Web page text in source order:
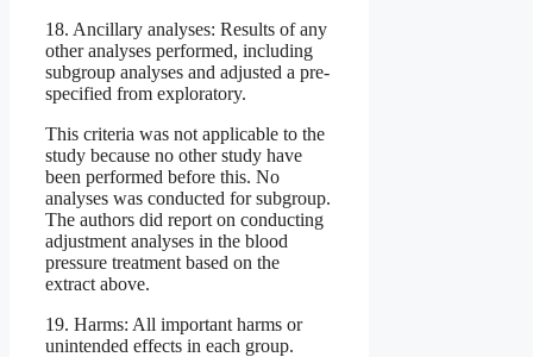
18. Ancillary analyses: Results of any
other analyses performed, including
subgroup analyses and adjusted a pre-
specified from exploratory.
This criteria was not applicable to the
study because no other study have
been performed before this. No
analyses was conducted for subgroup.
The authors did report on conducting
adjustment analyses in the blood
pressure treatment based on the
extract above.
19. Harms: All important harms or
unintended effects in each group.